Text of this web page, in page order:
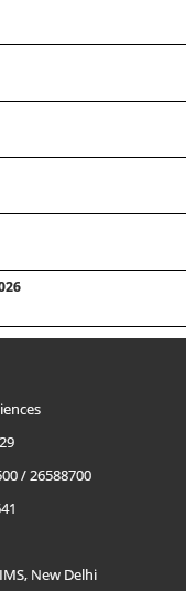
/ 26588700
New Delhi